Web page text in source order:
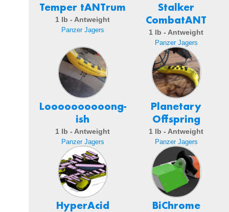
Temper tANTrum
1 lb - Antweight
Panzer Jagers
Stalker
CombatANT
1 lb - Antweight
Panzer Jagers
Loooooooooong-
ish
1 lb - Antweight
Panzer Jagers
Planetary
Offspring
1 lb - Antweight
Panzer Jagers
HyperAcid BiChrome